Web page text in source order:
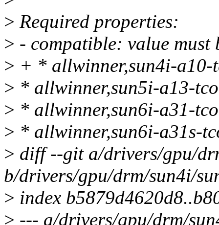
> Required properties:
> - compatible: value must
> + * allwinner,sun4i-a10-
> * allwinner,sun5i-a13-
> * allwinner,sun6i-a31-
> * allwinner,sun6i-a31s-
> diff --git a/drivers/gpu/
b/drivers/gpu/drm/sun4i/
> index
> --- a/drivers/gpu/drm/